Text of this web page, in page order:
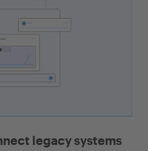
legacy systems